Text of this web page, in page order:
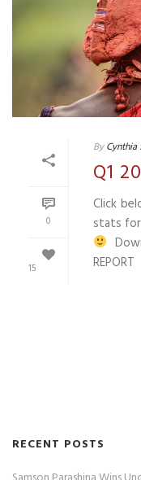
0
15
By Cynthia
Q1
Click
stats
REPORT
RECENT POSTS